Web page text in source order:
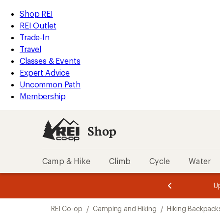
REI
Accessibility
Statement
Skip
to
main
content
Skip
to
Shop
REI
categories
Shop REI
REI Outlet
Trade-In
Travel
Classes & Events
Expert Advice
Uncommon Path
Membership
Shop
Camp & Hike Climb Cycle Water
3.
of
3.
of
3.
REI Co-op / Camping and Hiking / Hiking